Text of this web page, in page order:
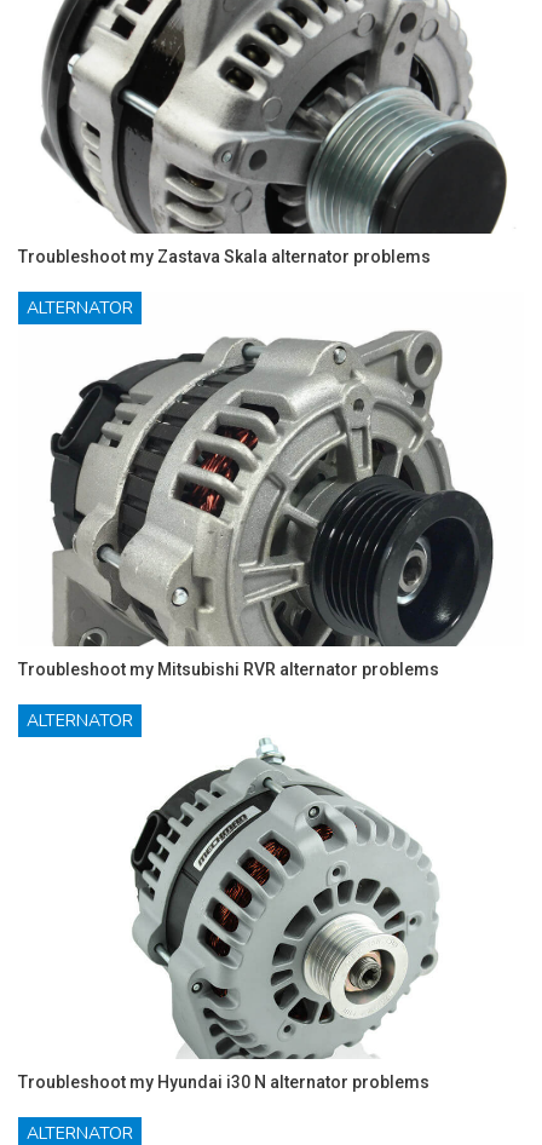
Troubleshoot my Zastava Skala alternator problems
ALTERNATOR
Troubleshoot my Mitsubishi RVR alternator problems
ALTERNATOR
Troubleshoot my Hyundai i30 N alternator problems
ALTERNATOR